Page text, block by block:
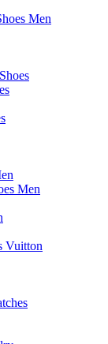
Men
Men
Vuitton